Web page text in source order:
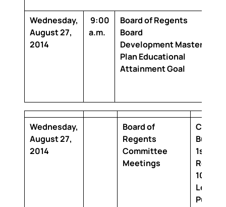
Wednesday,
August 27,
2014
9:00
a.m.
Board of Regents
Board
DevelopmentMaster
Plan Educational
Attainment Goal
Wednesday,
August 27,
2014
Board of
Regents
Committee
Meetings
1st
Room
100